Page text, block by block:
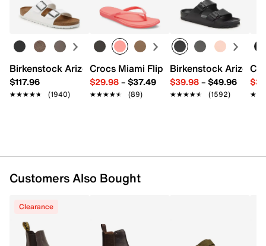
Pull-on
Elastic stretch inserts
Round toe
Synthetic lining
Comfort Insole
Rubber traction sole
Imported
Learn more
Birkenstock Arizona Slide Sandal - Women's
$117.96
★★★★★
★★★★★ (1940)
Crocs Miami Flip Flop - Women's
$29.98– $37.49
★★★★★
★★★★★ (89)
Birkenstock Arizona
$39.98– $49.96
★★★★★
★★★★★ (1592)
Customers Also Bought
Clearance